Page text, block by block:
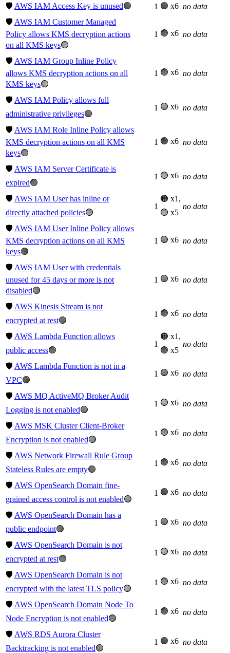
🛡️ AWS IAM Access Key is unused🟢 1 🟢 x6 no data
🛡️ AWS IAM Customer Managed
Policy allows KMS decryption actions
on all KMS keys🟢
1 🟢 x6 no data
🛡️ AWS IAM Group Inline Policy
allows KMS decryption actions on all
KMS keys🟢
1 🟢 x6 no data
🛡️ AWS IAM Policy allows full
administrative privileges🟢
1 🟢 x6 no data
🛡️ AWS IAM Role Inline Policy allows
KMS decryption actions on all KMS
keys🟢
1 🟢 x6 no data
🛡️ AWS IAM Server Certificate is
expired🟢
1 🟢 x6 no data
🛡️ AWS IAM User has inline or
directly attached policies🟢
1
🟠 x1,
🟢 x5
no data
🛡️ AWS IAM User Inline Policy allows
KMS decryption actions on all KMS
keys🟢
1 🟢 x6 no data
🛡️ AWS IAM User with credentials
unused for 45 days or more is not
disabled🟢
1 🟢 x6 no data
🛡️ AWS Kinesis Stream is not
encrypted at rest🟢
1 🟢 x6 no data
🛡️ AWS Lambda Function allows
public access🟢
1
🟠 x1,
🟢 x5
no data
🛡️ AWS Lambda Function is not in a
VPC🟢
1 🟢 x6 no data
🛡️ AWS MQ ActiveMQ Broker Audit
Logging is not enabled🟢
1 🟢 x6 no data
🛡️ AWS MSK Cluster Client-Broker
Encryption is not enabled🟢
1 🟢 x6 no data
🛡️ AWS Network Firewall Rule Group
Stateless Rules are empty🟢
1 🟢 x6 no data
🛡️ AWS OpenSearch Domain fine-
grained access control is not enabled🟢
1 🟢 x6 no data
🛡️ AWS OpenSearch Domain has a
public endpoint🟢
1 🟢 x6 no data
🛡️ AWS OpenSearch Domain is not
encrypted at rest🟢
1 🟢 x6 no data
🛡️ AWS OpenSearch Domain is not
encrypted with the latest TLS policy🟢
1 🟢 x6 no data
🛡️ AWS OpenSearch Domain Node To
Node Encryption is not enabled🟢
1 🟢 x6 no data
🛡️ AWS RDS Aurora Cluster
Backtracking is not enabled🟢
1 🟢 x6 no data